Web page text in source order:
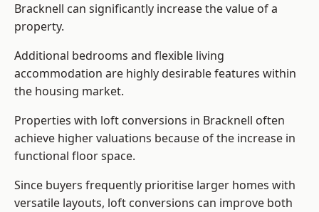
Bracknell can significantly increase the value of a
property.
Additional bedrooms and flexible living
accommodation are highly desirable features within
the housing market.
Properties with loft conversions in Bracknell often
achieve higher valuations because of the increase in
functional floor space.
Since buyers frequently prioritise larger homes with
versatile layouts, loft conversions can improve both